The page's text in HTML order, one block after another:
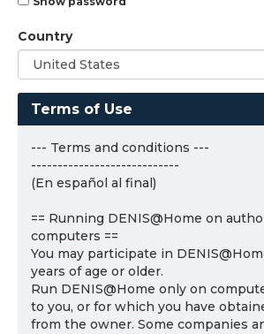
Country
Terms of Use
--- Terms and conditions ---
----------------------------
(En español al final)
== Running DENIS@Home on
computers ==
You may participate in
years of age or older.
Run DENIS@Home only on
to you, or for which you have
from the owner. Some companies